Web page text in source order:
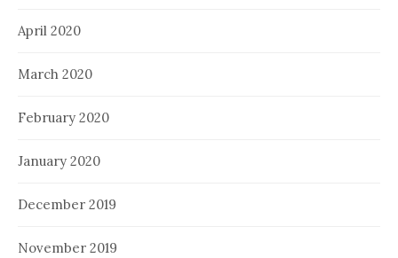
April 2020
March 2020
February 2020
January 2020
December 2019
November 2019